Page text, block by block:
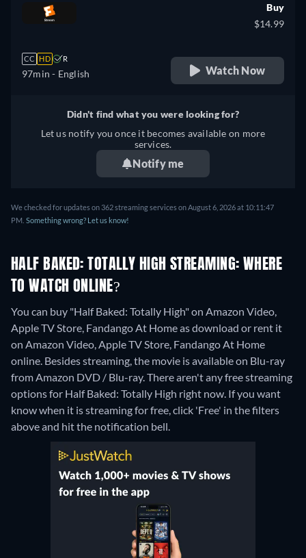
CC HD R
97min - English
Buy
$14.99
Watch Now
Didn't find what you were looking for?
Let us notify you once it becomes available on more
services.
Notify me
We checked for updates on 362 streaming services on August 6, 2026 at 10:11:47
PM. Something wrong? Let us know!
HALF BAKED: TOTALLY HIGH STREAMING: WHERE
TO WATCH ONLINE?
You can buy "Half Baked: Totally High" on Amazon Video,
Apple TV Store, Fandango At Home as download or rent it
on Amazon Video, Apple TV Store, Fandango At Home
online. Besides streaming, the movie is available on Blu-ray
from Amazon DVD / Blu-ray.There aren't any free streaming
options for Half Baked: Totally High right now. If you want
know when it is streaming for free, click 'Free' in the filters
above and hit the notification bell.